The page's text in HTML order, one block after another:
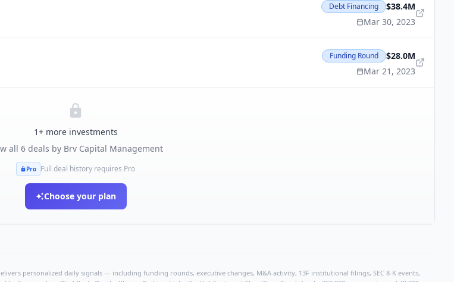
Debt Financing
$38.4M
Mar 30, 2023
Funding Round
$28.0M
Mar 21, 2023
1+ more investments
all 6 deals by Brv Capital Management
Pro Full deal history requires Pro
Choose your plan
personalized daily signals — including funding rounds, executive changes, M&A activity, 13F institutional filings, SEC 8-K events,